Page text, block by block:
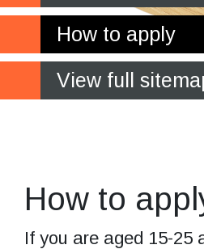
How to apply
View full
How to
If you are aged 15-25